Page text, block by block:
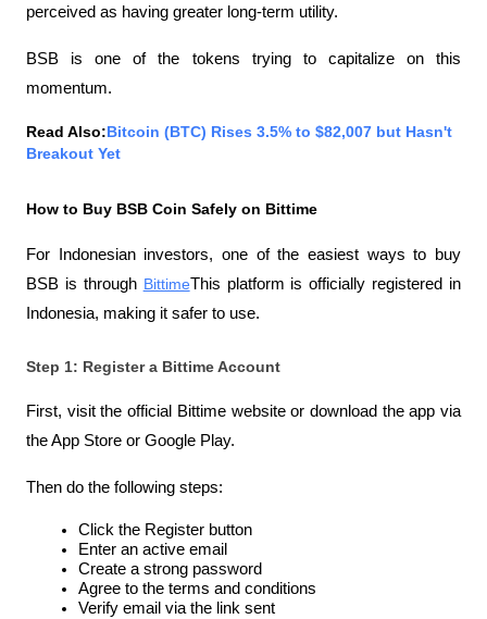
perceived as having greater long-term utility.
BSB is one of the tokens trying to capitalize on this
momentum.
Read Also:Bitcoin (BTC) Rises 3.5% to $82,007 but Hasn't
Breakout Yet
How to Buy BSB Coin Safely on Bittime
For Indonesian investors, one of the easiest ways to buy
BSB is through BittimeThis platform is officially registered in
Indonesia, making it safer to use.
Step 1: Register a Bittime Account
First, visit the official Bittime website or download the app via
the App Store or Google Play.
Then do the following steps:
Click the Register button
Enter an active email
Create a strong password
Agree to the terms and conditions
Verify email via the link sent